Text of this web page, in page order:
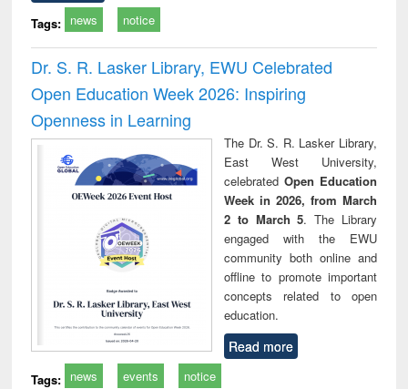
Tags: news notice
Dr. S. R. Lasker Library, EWU Celebrated
Open Education Week 2026: Inspiring
Openness in Learning
The Dr. S. R. Lasker Library,
East West University,
celebrated Open Education
Week in 2026, from March
2 to March 5. The Library
engaged with the EWU
community both online and
offline to promote important
concepts related to open
education.
Read more
Tags: news events notice